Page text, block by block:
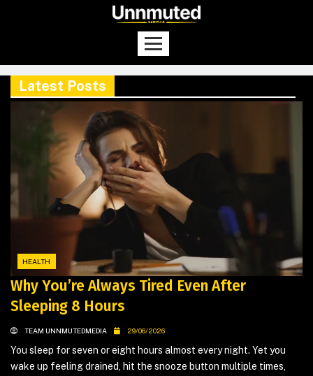
Latest Posts
HEALTH
Why You’re Always Tired Even After
Sleeping 8 Hours
TEAM UNNMUTEDMEDIA 29/06/2026
You sleep for seven or eight hours almost every night. Yet you
wake up feeling drained, hit the snooze button multiple times,